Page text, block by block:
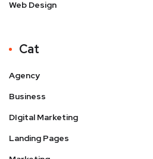
Web Design
Cat
Agency
Business
DIgital Marketing
Landing Pages